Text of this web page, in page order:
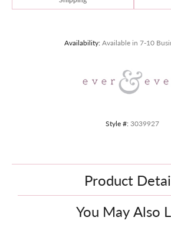
Availability: Available in 7-10
Style #: 3039927
Product
You May Also